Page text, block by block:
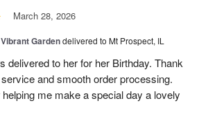
March 28, 2026
Vibrant Gardendelivered to Mt Prospect, IL
delivered to her for her Birthday. Thank
and smooth order processing.
me make a special day a lovely